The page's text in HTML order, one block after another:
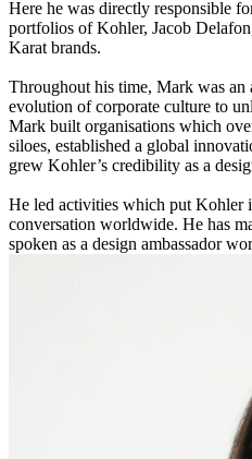
Here he was directly responsible
portfolios of Kohler, Jacob
Karat brands.
Throughout his time, Mark was an
evolution of corporate culture to
Mark built organisations which
siloes, established a global
grew Kohler’s credibility as a
He led activities which put Kohler
conversation worldwide. He has
spoken as a design ambassador